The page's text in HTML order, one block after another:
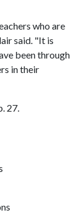
who are
said. "It is
been through
in their
27.